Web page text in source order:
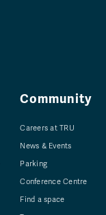
Community
Careers at TRU
News & Events
Parking
Conference Centre
Find a space